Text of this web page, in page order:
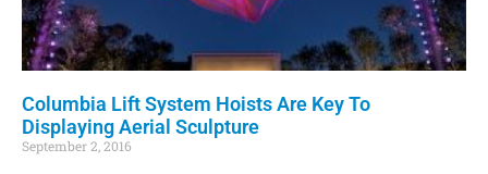
Columbia Lift System Hoists Are Key To
Displaying Aerial Sculpture
September 2, 2016